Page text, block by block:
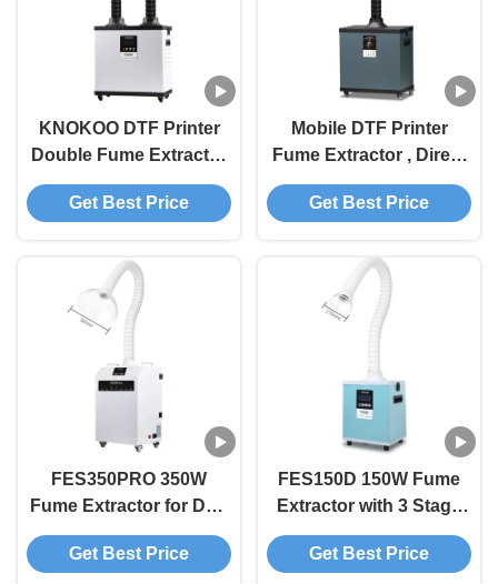
KNOKOO DTF Printer
Double Fume Extractor
FED200 High
Performance Air Purifier
Stations
Get Best Price
Mobile DTF Printer
Fume Extractor , Direct
to Film Fume Extractor
With Adjustable Arm
Get Best Price
FES350PRO 350W
Fume Extractor for DTF
Printers Smoke Purifier
with Multi-Stage HEPA
Get Best Price
FES150D 150W Fume
Extractor with 3 Stage
HEPA Filtration and
278m³/h Air Velocity for
Get Best Price